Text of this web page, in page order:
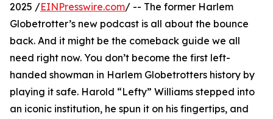
2025 /EINPresswire.com/ -- The former Harlem
Globetrotter’s new podcast is all about the bounce
back. And it might be the comeback guide we all
need right now. You don’t become the first left-
handed showman in Harlem Globetrotters history by
playing it safe. Harold “Lefty” Williams stepped into
an iconic institution, he spun it on his fingertips, and